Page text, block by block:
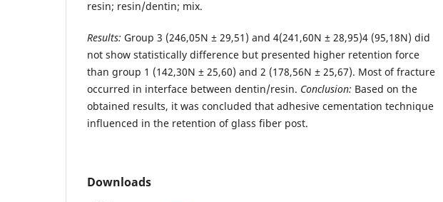
resin; resin/dentin; mix.
Results: Group 3 (246,05N ± 29,51) and 4(241,60N ± 28,95)4 (95,18N) did
not show statistically difference but presented higher retention force
than group 1 (142,30N ± 25,60) and 2 (178,56N ± 25,67). Most of fracture
occurred in interface between dentin/resin. Conclusion: Based on the
obtained results, it was concluded that adhesive cementation technique
influenced in the retention of glass fiber post.
Downloads